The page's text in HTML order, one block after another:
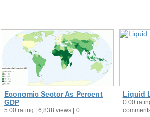
Economic Sector As Percent
GDP
5.00 rating | 6,838 views | 0
Liquid
0.00